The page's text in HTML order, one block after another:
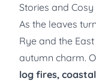
Stories and Cosy
As the leaves
Rye and the
autumn charm.
log fires,